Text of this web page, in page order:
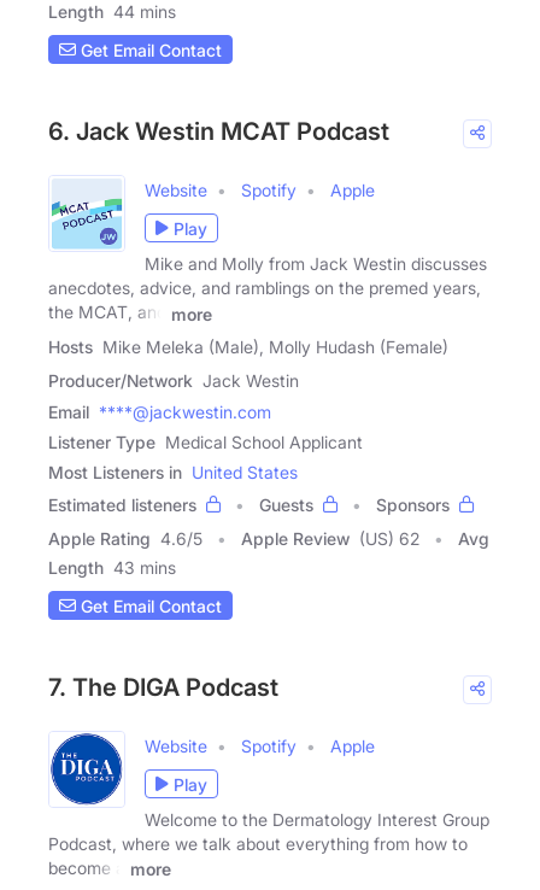
Length 44 mins
Get Email Contact
6. Jack Westin MCAT Podcast
Website Spotify
Apple
Play
Mike and Molly from Jack Westin discusses
anecdotes, advice, and ramblings on the premed years,
the MCAT, and
more
Hosts Mike Meleka (Male), Molly Hudash (Female)
Producer/Network Jack Westin
Email ****@jackwestin.com
Listener Type Medical School Applicant
Most Listeners in United States
Estimated listeners
Guests
Sponsors
Apple Rating 4.6/5 Apple Review (US) 62
Avg
Length 43 mins
Get Email Contact
7. The DIGA Podcast
Website Spotify
Apple
Play
Welcome to the Dermatology Interest Group
Podcast, where we talk about everything from how to
become a
more